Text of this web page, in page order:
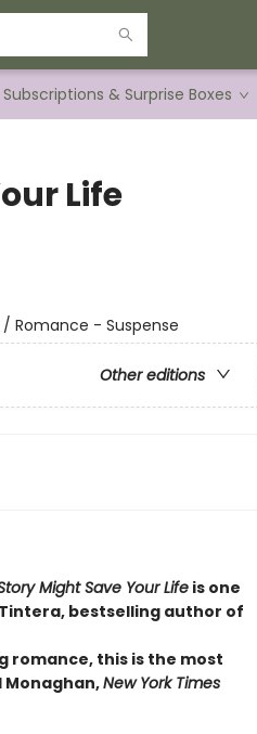
Subscriptions & Surprise Boxes
Life
Romance - Suspense
Other editions
Might Save Your Lifeis one
bestselling author of
this is the most
New York Times